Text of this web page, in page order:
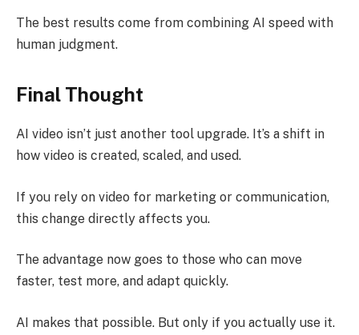
The best results come from combining AI speed with
human judgment.
Final Thought
AI video isn’t just another tool upgrade. It’s a shift in
how video is created, scaled, and used.
If you rely on video for marketing or communication,
this change directly affects you.
The advantage now goes to those who can move
faster, test more, and adapt quickly.
AI makes that possible. But only if you actually use it.